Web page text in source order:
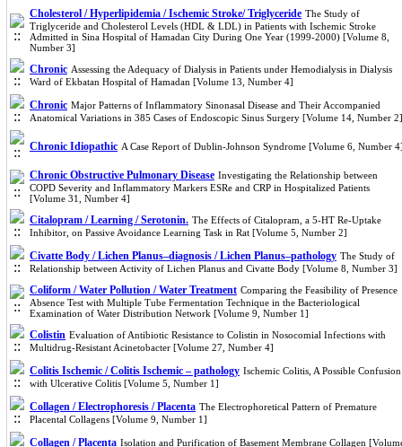
Cholesterol / Hyperlipidemia / Ischemic Stroke/ Triglyceride The Study of
Triglyceride and Cholesterol Levels (HDL & LDL) in Patients with Ischemic Stroke
Admitted in Sina Hospital of Hamadan City During One Year (1999-2000) [Volume 8,
Number 3]
Chronic Assessing the Adequacy of Dialysis in Patients under Hemodialysis in Dialysis
Ward of Ekbatan Hospital of Hamadan [Volume 13, Number 4]
Chronic Major Patterns of Inflammatory Sinonasal Disease and Their Accompanied
Anatomical Variations in 385 Cases of Endoscopic Sinus Surgery [Volume 14, Number 2]
Chronic Idiopathic A Case Report of Dublin-Johnson Syndrome [Volume 6, Number
Chronic Obstructive Pulmonary Disease Investigating the Relationship between
COPD Severity and Inflammatory Markers ESRe and CRP in Hospitalized Patients
[Volume 31, Number 4]
Citalopram / Learning / Serotonin. The Effects of Citalopram, a 5-HT Re-Uptake
Inhibitor, on Passive Avoidance Learning Task in Rat [Volume 5, Number 2]
Civatte Body / Lichen Planus–diagnosis / Lichen Planus–pathology The Study of
Relationship between Activity of Lichen Planus and Civatte Body [Volume 8, Number 3]
Coliform / Water Pollution / Water Treatment Comparing the Feasibility of Presence
Absence Test with Multiple Tube Fermentation Technique in the Bacteriological
Examination of Water Distribution Network [Volume 9, Number 1]
Colistin Evaluation of Antibiotic Resistance to Colistin in Nosocomial Infections with
Multidrug-Resistant Acinetobacter [Volume 27, Number 4]
Colitis Ischemic / Colitis Ischemic – pathology Ischemic Colitis, A Possible Confusion
with Ulcerative Colitis [Volume 5, Number 1]
Collagen / Electrophoresis / Placenta The Electrophoretical Pattern of Premature
Placental Collagens [Volume 9, Number 1]
Collagen / Placenta Isolation and Purification of Basement Membrane Collagen